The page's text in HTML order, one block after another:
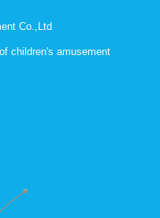
Co.,Ltd
children's amusement